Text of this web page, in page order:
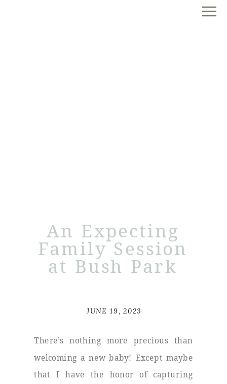
An Expecting
Family Session
at Bush Park
JUNE 19, 2023
There’s nothing more precious than
welcoming a new baby! Except maybe
that I have the honor of capturing